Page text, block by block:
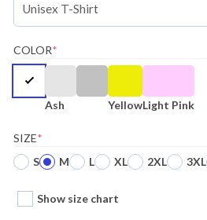
COLOR*
Ash YellowLight Pink
SIZE*
S
M L XL 2XL 3XL
Show size chart